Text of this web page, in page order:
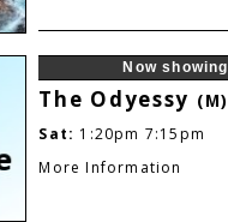
Now showing
The Odyessy (M)
Sat: 1:20pm 7:15pm
More Information